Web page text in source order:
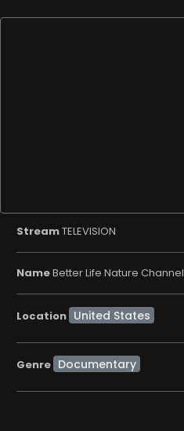
StreamTELEVISION
NameBetter Life Nature Channel
Location
Genre Documentary